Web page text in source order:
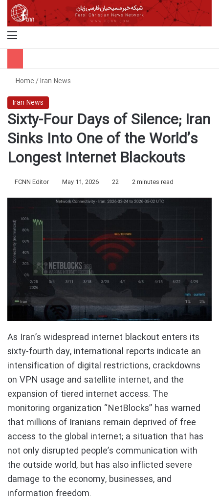
Menu
Home/Iran News
Iran News
Sixty-Four Days of Silence; Iran
Sinks Into One of the World’s
Longest Internet Blackouts
FCNN Editor May 11, 2026 22 2 minutes read
As Iran’s widespread internet blackout enters its
sixty-fourth day, international reports indicate an
intensification of digital restrictions, crackdowns
on VPN usage and satellite internet, and the
expansion of tiered internet access. The
monitoring organization “NetBlocks” has warned
that millions of Iranians remain deprived of free
access to the global internet; a situation that has
not only disrupted people’s communication with
the outside world, but has also inflicted severe
damage to the economy, businesses, and
information freedom.